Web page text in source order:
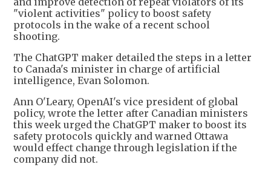
"violent activities" policy to boost safety
protocols in the wake of a recent school
shooting.
The ChatGPT maker detailed the steps in a letter
to Canada's minister in charge of artificial
intelligence, Evan Solomon.
Ann O'Leary, OpenAI's vice president of global
policy, wrote the letter after Canadian ministers
this week urged the ChatGPT maker to boost its
safety protocols quickly and warned Ottawa
would effect change through legislation if the
company did not.